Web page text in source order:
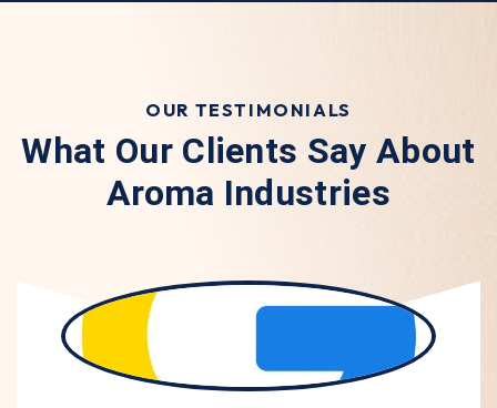
OUR TESTIMONIALS
What Our Clients Say About
Aroma Industries